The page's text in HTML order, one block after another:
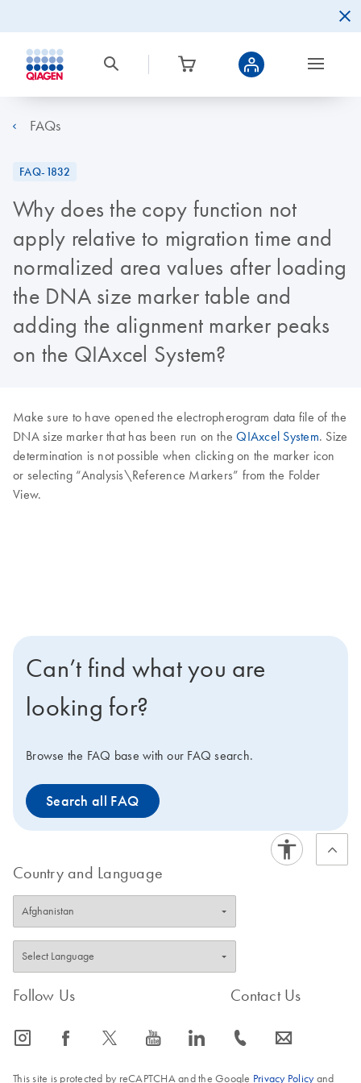
FAQs
FAQ-1832
Why does the copy function not
apply relative to migration time and
normalized area values after loading
the DNA size marker table and
adding the alignment marker peaks
on the QIAxcel System?
Make sure to have opened the electropherogram data file of the
DNA size marker that has been run on theQIAxcel System. Size
determination is not possible when clicking on the marker icon
or selecting “Analysis\Reference Markers” from the Folder
View.
Can’t find what you are
looking for?
Browse the FAQ base with our FAQ search.
Search all FAQ
Country and Language
Follow Us
icon_0065_instagram-s icon_0064_facebook-s icon_0340_cc_gen_x-s icon_0077_youtube-s icon_0066_linkedin-s
Contact Us
icon_0072_phone-s icon_0063_envelope-s
This site is protected by reCAPTCHA and the Google Privacy Policyand